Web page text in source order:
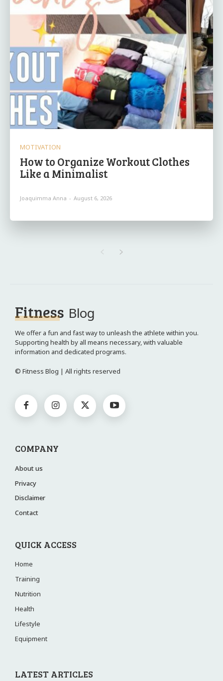
MOTIVATION
How to Organize Workout Clothes
Like a Minimalist
Joaquimma Anna - August 6, 2026
Fitness Blog
We offer a fun and fast way to unleash the athlete within you.
Supporting health by all means necessary, with valuable
information and dedicated programs.
© Fitness Blog | All rights reserved
COMPANY
About us
Privacy
Disclaimer
Contact
QUICK ACCESS
Home
Training
Nutrition
Health
Lifestyle
Equipment
LATEST ARTICLES